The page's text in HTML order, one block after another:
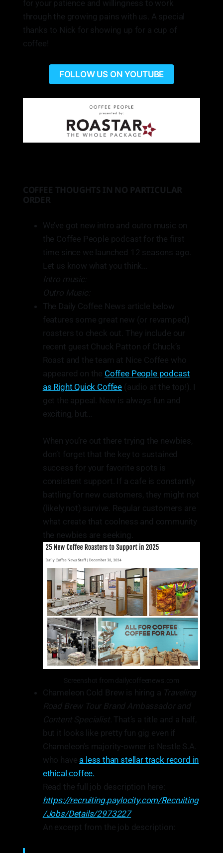
for your patience and willingness to work
through the growing pains with us. A special
thanks to Nick for showing up for a cup of
coffee!
FOLLOW US ON YOUTUBE
COFFEE THOUGHTS IN NO PARTICULAR
ORDER
We’ve got new intro and outro music on
the Coffee People podcast for the first
time since we launched 12 seasons ago.
Let us know what you think…
Intro music:
Outro Music:
The Daily Coffee News article below
features some great new (or revamped)
roasters to check out. They include our
recent guest Chuck Patton of Chuck’s
Roast and the team at Nice Coffee who
appeared on the Coffee People podcast
as Right Quick Coffee (audio at the top!). I
get the appeal. New is always fun and
exciting, but…
When you’re out there trying the newbies,
don’t forget that the key to sustained
success for your favorite spots is
consistent support. If a cafe is constantly
battling for new customers, they might not
(likely not) survive. Regular customers are
what create that coolness and community
the newbies are seeking.
Screenshot from dailycoffeenews.com
Chameleon Cold Brew is hiring a Traveling
Road Brew Tour Brand Ambassador and
Content Specialist. That’s a title and a half,
but it looks like pretty fun gig even if
Chameleon’s majority-owner is Nestle S.A.
who have a less than stellar track record in
ethical coffee.
Read the full job description here:
https://recruiting.paylocity.com/Recruiting
/Jobs/Details/2973227
An excerpt from the job description: